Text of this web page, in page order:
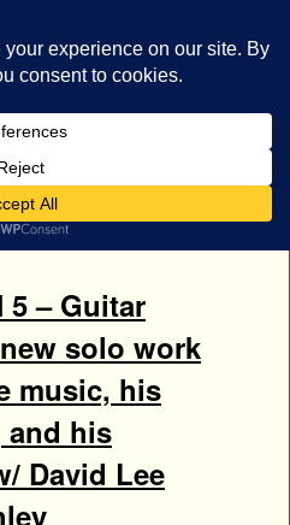
Frehley
5 – Guitar
solo work
music, his
and his
David Lee